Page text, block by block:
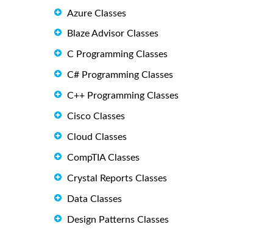
Azure Classes
Blaze Advisor Classes
C Programming Classes
C# Programming Classes
C++ Programming Classes
Cisco Classes
Cloud Classes
CompTIA Classes
Crystal Reports Classes
Data Classes
Design Patterns Classes